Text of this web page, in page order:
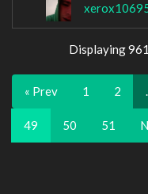
Displaying
« Prev 1 2
49 50 51